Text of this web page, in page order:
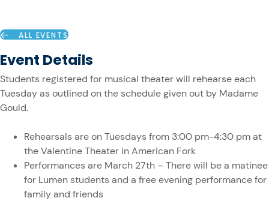
ALL EVENTS
Event Details
Students registered for musical theater will rehearse each
Tuesday as outlined on the schedule given out by Madame
Gould.
Rehearsals are on Tuesdays from 3:00 pm-4:30 pm at
the Valentine Theater in American Fork
Performances are March 27th – There will be a matinee
for Lumen students and a free evening performance for
family and friends